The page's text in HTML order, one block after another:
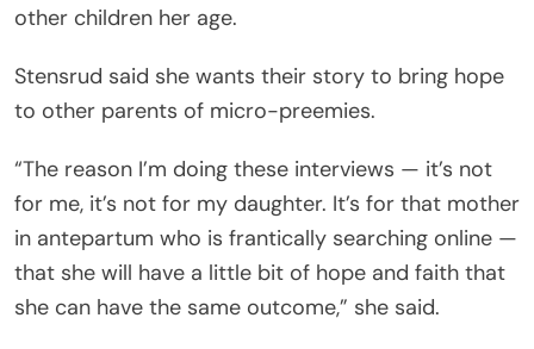
other children her age.
Stensrud said she wants their story to bring hope
to other parents of micro-preemies.
“The reason I’m doing these interviews — it’s not
for me, it’s not for my daughter. It’s for that mother
in antepartum who is frantically searching online —
that she will have a little bit of hope and faith that
she can have the same outcome,” she said.